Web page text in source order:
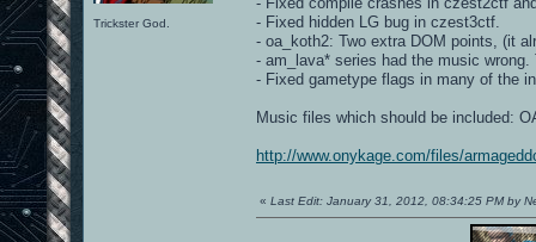
Trickster God.
- Fixed hidden LG bug in czest3ctf.
- oa_koth2: Two extra DOM points, (it
- am_lava* series had the music
- Fixed gametype flags in many of the
Music files which should be included:
http://www.onykage.com/files/
« Last Edit: January 31, 2012, 08:34:25 PM by